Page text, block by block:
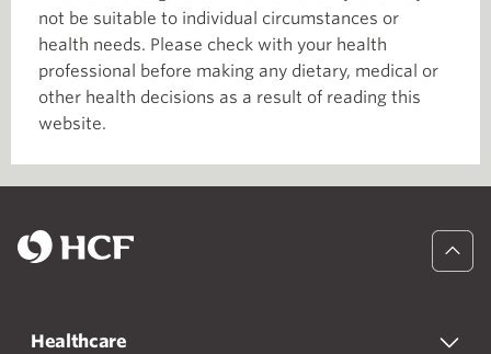
not be suitable to individual circumstances or
health needs. Please check with your health
professional before making any dietary, medical or
other health decisions as a result of reading this
website.
Healthcare